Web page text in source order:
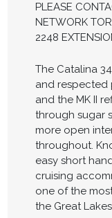
PLEASE
NETWORK
2248
The Catalina
and respected
and the MK II
through sugar
more open
throughout.
easy short
cruising
one of the
the Great